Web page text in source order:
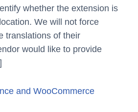
whether the extension is
We will not force
translations of their
would like to provide
and WooCommerce